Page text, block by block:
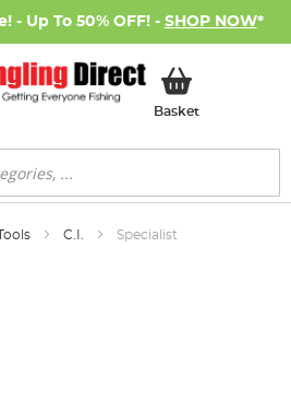
- Up To 50% OFF! - SHOP NOW*
BasketMy Basket
C.I. Specialist